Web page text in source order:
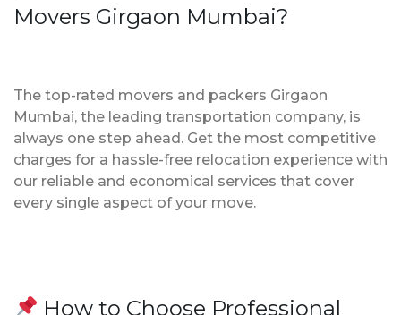
Movers Girgaon Mumbai?
The top-rated movers and packers Girgaon
Mumbai, the leading transportation company, is
always one step ahead. Get the most competitive
charges for a hassle-free relocation experience with
our reliable and economical services that cover
every single aspect of your move.
How to Choose Professional